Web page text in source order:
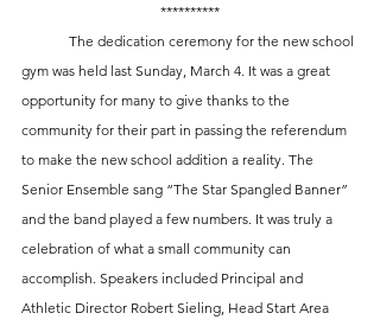
**********
gym was held last Sunday, March 4. It was a great
opportunity for many to give thanks to the
community for their part in passing the referendum
to make the new school addition a reality. The
Senior Ensemble sang “The Star Spangled Banner”
and the band played a few numbers. It was truly a
celebration of what a small community can
accomplish. Speakers included Principal and
Athletic Director Robert Sieling, Head Start Area